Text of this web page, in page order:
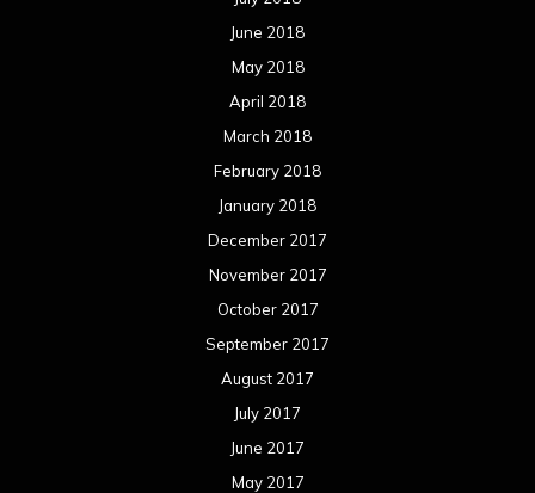
June 2018
May 2018
April 2018
March 2018
February 2018
January 2018
December 2017
November 2017
October 2017
September 2017
August 2017
July 2017
June 2017
May 2017